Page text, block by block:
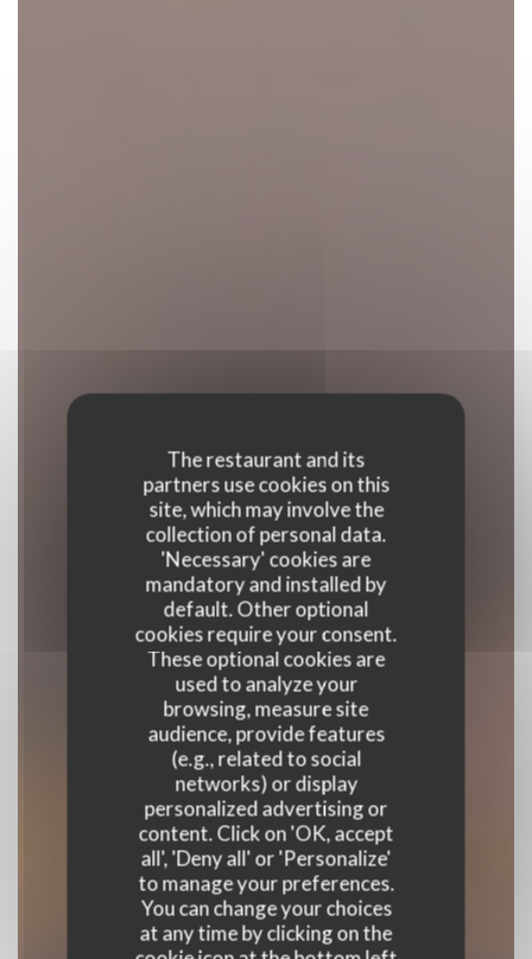
The restaurant and its
partners use cookies on this
site, which may involve the
collection of personal data.
'Necessary' cookies are
mandatory and installed by
default. Other optional
cookies require your consent.
These optional cookies are
used to analyze your
browsing, measure site
audience, provide features
(e.g., related to social
networks) or display
personalized advertising or
content. Click on 'OK, accept
all', 'Deny all' or 'Personalize'
to manage your preferences.
You can change your choices
at any time by clicking on the
Le Bon, la Butte
NEO-BISTROT|PARIS
BOOK A TABLE